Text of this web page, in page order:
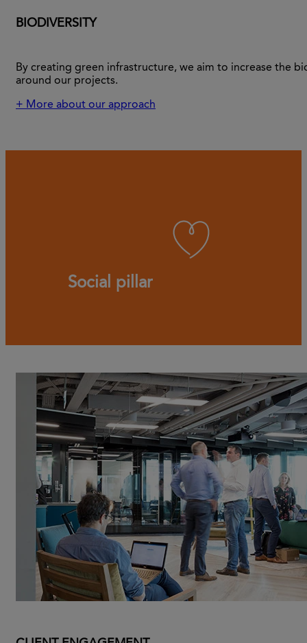
BIODIVERSITY
By creating green infrastructure, we aim to increase the
around our projects.
+ More about our approach
Social pillar